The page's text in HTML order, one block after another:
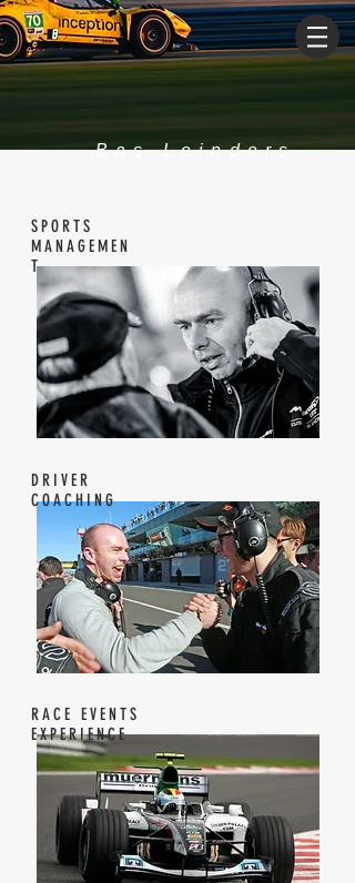
Bas Leinders
SPORTS
MANAGEMEN
T
DRIVER
COACHING
RACE EVENTS
EXPERIENCE